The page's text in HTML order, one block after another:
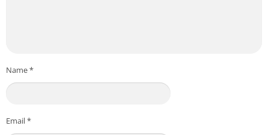
Name*
Email*